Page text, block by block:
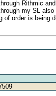
Rithmic
my SL
of order is being